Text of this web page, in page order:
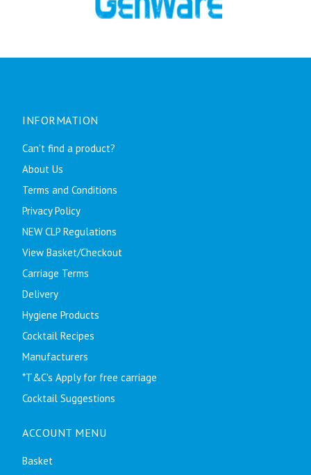
INFORMATION
Can't find a product?
About Us
Terms and Conditions
Privacy Policy
NEW CLP Regulations
View Basket/Checkout
Carriage Terms
Delivery
Hygiene Products
Cocktail Recipes
Manufacturers
*T&C's Apply for free carriage
Cocktail Suggestions
ACCOUNT MENU
Basket